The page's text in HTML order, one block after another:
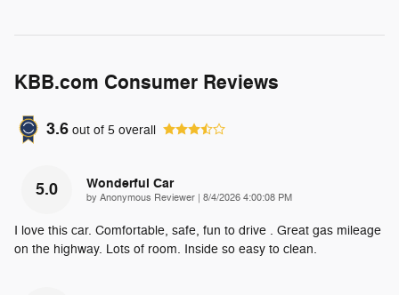
KBB.com Consumer Reviews
3.6 out of 5 overall
5.0 Wonderful Car
by Anonymous Reviewer | on
8/4/2026 4:00:08 PM
I love this car. Comfortable, safe, fun to drive . Great gas mileage
on the highway. Lots of room. Inside so easy to clean.